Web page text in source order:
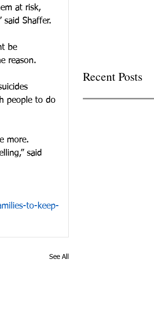
at risk,
Shaffer.
be
reason.
people to do
more.
said
to-keep-
See All
Recent Posts